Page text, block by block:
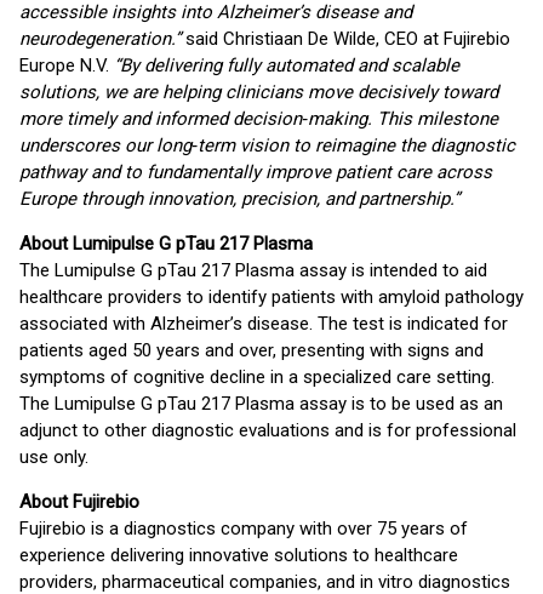
accessible insights into Alzheimer’s disease and
neurodegeneration.”said Christiaan De Wilde, CEO at Fujirebio
Europe N.V. “By delivering fully automated and scalable
solutions, we are helping clinicians move decisively toward
more timely and informed decision‑making. This milestone
underscores our long‑term vision to reimagine the diagnostic
pathway and to fundamentally improve patient care across
Europe through innovation, precision, and partnership.”
About Lumipulse G pTau 217 Plasma
The Lumipulse G pTau 217 Plasma assay is intended to aid
healthcare providers to identify patients with amyloid pathology
associated with Alzheimer’s disease. The test is indicated for
patients aged 50 years and over, presenting with signs and
symptoms of cognitive decline in a specialized care setting.
The Lumipulse G pTau 217 Plasma assay is to be used as an
adjunct to other diagnostic evaluations and is for professional
use only.
About Fujirebio
Fujirebio is a diagnostics company with over 75 years of
experience delivering innovative solutions to healthcare
providers, pharmaceutical companies, and in vitro diagnostics